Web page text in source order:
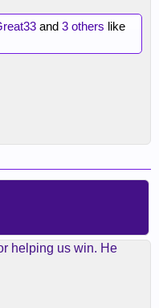
and 3 others like
helping us win. He